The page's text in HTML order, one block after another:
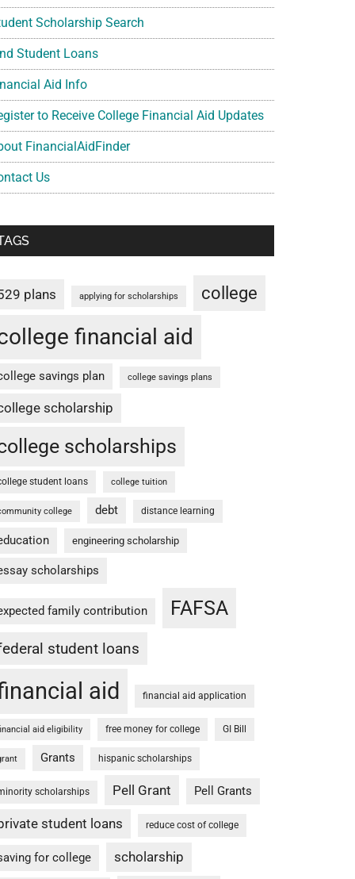
Scholarship Search
Student Loans
Aid Info
to Receive College Financial Aid Updates
FinancialAidFinder
Us
plans applying for scholarships college
financial aid
savings plan college savings plans
scholarship
scholarships
student loans college tuition
college debt distance learning
engineering scholarship
scholarships
family contribution FAFSA
student loans
aid financial aid application
aid eligibility free money for college GI Bill
Grants hispanic scholarships
scholarships Pell Grant Pell Grants
student loans reduce cost of college
for college scholarship